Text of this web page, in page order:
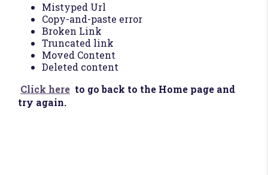
Mistyped Url
Copy-and-paste error
Broken Link
Truncated link
Moved Content
Deleted content
Click here to go back to the Home page and
try again.